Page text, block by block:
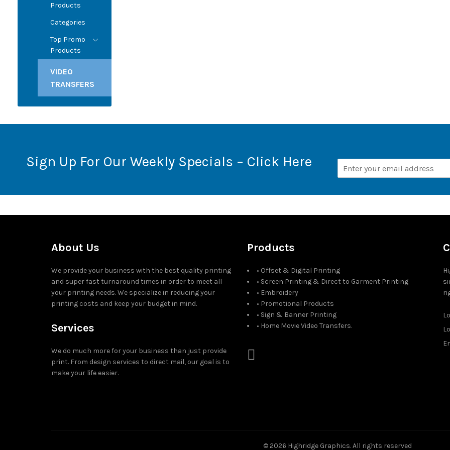
Products
Categories
Top Promo
Products
VIDEO
TRANSFERS
Sign Up For Our Weekly Specials – Click Here
About Us
We provide your business with the best quality printing
and super fast turnaround times in order to meet all
your printing needs. We specialize in reducing your
printing costs and keep your budget in mind.
Services
We do much more for your business than just provide
print. From design services to direct mail, our goal is to
make your life easier.
Products
• Offset & Digital Printing
• Screen Printing & Direct to Garment Printing
• Embroidery
• Promotional Products
• Sign & Banner Printing
• Home Movie Video Transfers.
© 2026 Highridge Graphics. All rights reserved